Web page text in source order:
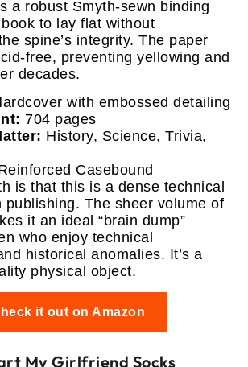
a robust Smyth-sewn binding
to lay flat without
spine’s integrity. The paper
free, preventing yellowing and
decades.
with embossed detailing
704 pages
History, Science, Trivia,
Casebound
is that this is a dense technical
publishing. The sheer volume of
it an ideal “brain dump”
who enjoy technical
historical anomalies. It’s a
physical object.
it out on Amazon
My Girlfriend Socks